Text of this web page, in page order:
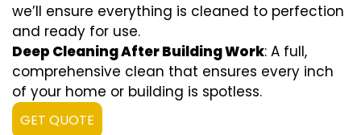
we’ll ensure everything is cleaned to perfection
and ready for use.
Deep Cleaning After Building Work: A full,
comprehensive clean that ensures every inch
of your home or building is spotless.
GET QUOTE